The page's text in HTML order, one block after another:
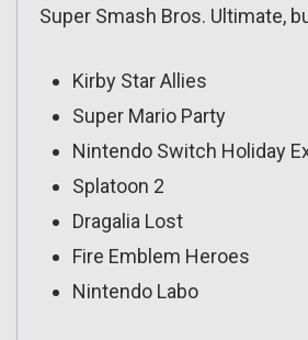
Super Smash Bros. Ultimate,
Kirby Star Allies
Super Mario Party
Nintendo Switch Holiday
Splatoon 2
Dragalia Lost
Fire Emblem Heroes
Nintendo Labo